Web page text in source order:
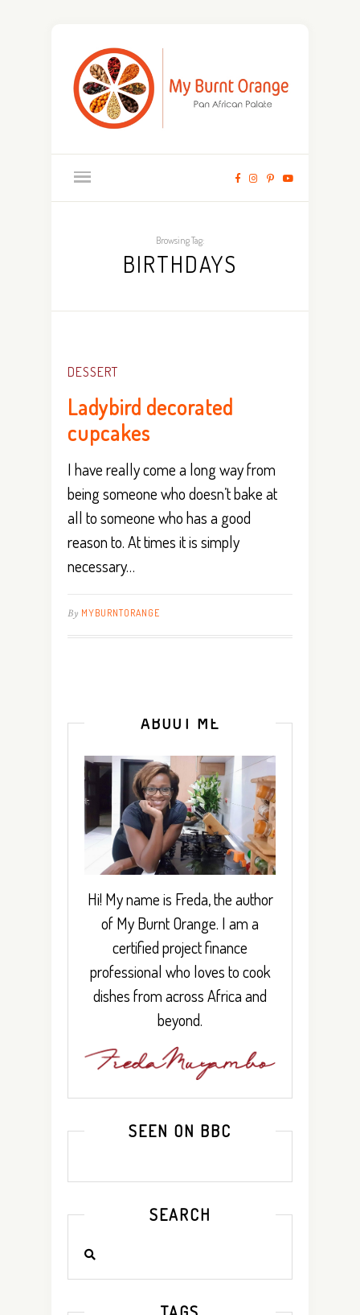
Browsing Tag:
BIRTHDAYS
DESSERT
Ladybird decorated
cupcakes
I have really come a long way from
being someone who doesn’t bake at
all to someone who has a good
reason to. At times it is simply
necessary…
By MYBURNTORANGE
ABOUT ME
Hi! My name is Freda, the author
of My Burnt Orange. I am a
certified project finance
professional who loves to cook
dishes from across Africa and
beyond.
SEEN ON BBC
SEARCH